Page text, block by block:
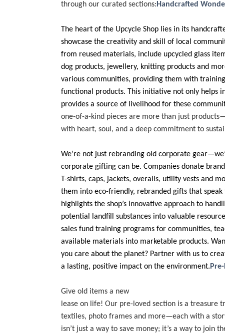
through our curated sections:Handcrafted
The heart of the Upcycle Shop lies in its
showcase the creativity and skill of local
from reused materials, include upcycled glass
dog products, jewellery, knitting products and
various communities, providing them with
functional products. This initiative not only helps
provides a source of livelihood for these
one-of-a-kind pieces are more than just
with heart, soul, and a deep commitment to
We’re not just rebranding old corporate
corporate gifting can be. Companies donate
T-shirts, caps, jackets, overalls, utility vests and
them into eco-friendly, rebranded gifts that speak
highlights the shop’s innovative approach to
potential landfill substances into valuable
sales fund training programs for communities,
available materials into marketable products.
you care about the planet? Partner with us to
a lasting, positive impact on the environment.
Give old items a new
lease on life! Our pre-loved section is a treasure
textiles, photo frames and more—each with a
isn’t just a way to save money; it’s a way to join